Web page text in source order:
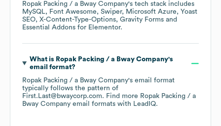
Ropak Packing / a Bway Company's tech stack includes
MySQL
Font Awesome Swiper Microsoft Azure
Yoast
SEO X-Content-Type-Options Gravity Forms
Essential Addons for Elementor.
What is Ropak Packing / a Bway Company's
email format?
Ropak Packing / a Bway Company's email format
typically follows the pattern of
First.Last@bwaycorp.com. Find more Ropak Packing / a
Bway Company email formats with LeadIQ.